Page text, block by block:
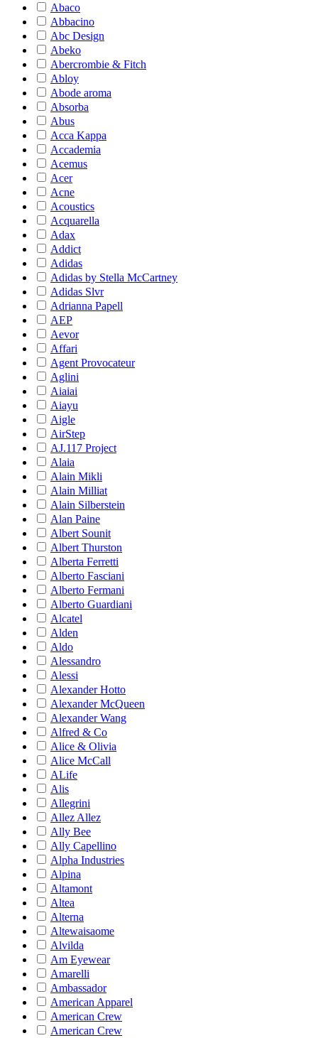
Abaco
Abbacino
Abc Design
Abeko
Abercrombie & Fitch
Abloy
Abode aroma
Absorba
Abus
Acca Kappa
Accademia
Acemus
Acer
Acne
Acoustics
Acquarella
Adax
Addict
Adidas
Adidas by Stella McCartney
Adidas Slvr
Adrianna Papell
AEP
Aevor
Affari
Agent Provocateur
Aglini
Aiaiai
Aiayu
Aigle
AirStep
AJ.117 Project
Alaia
Alain Mikli
Alain Milliat
Alain Silberstein
Alan Paine
Albert Sounit
Albert Thurston
Alberta Ferretti
Alberto Fasciani
Alberto Fermani
Alberto Guardiani
Alcatel
Alden
Aldo
Alessandro
Alessi
Alexander Hotto
Alexander McQueen
Alexander Wang
Alfred & Co
Alice & Olivia
Alice McCall
ALife
Alis
Allegrini
Allez Allez
Ally Bee
Ally Capellino
Alpha Industries
Alpina
Altamont
Altea
Alterna
Altewaisaome
Alvilda
Am Eyewear
Amarelli
Ambassador
American Apparel
American Crew
American Crew